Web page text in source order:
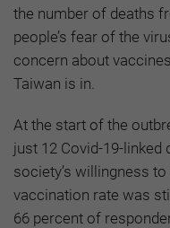
the number of deaths
people’s fear of the
concern about
Taiwan is in.
At the start of the
just 12 Covid-19-linked
society’s willingness
vaccination rate was
66 percent of